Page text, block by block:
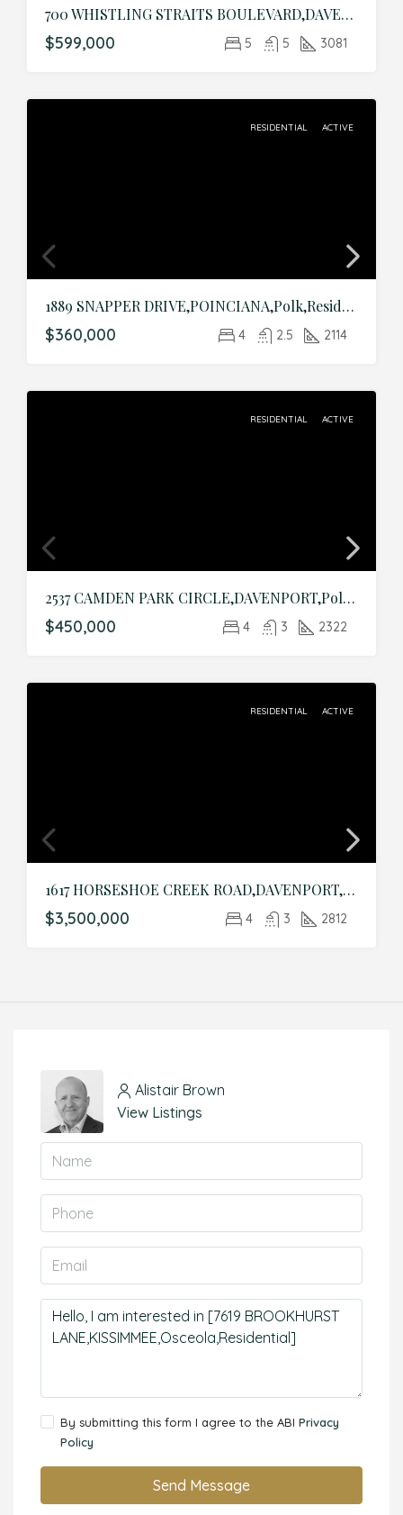
700 WHISTLING STRAITS BOULEVARD,DAVENPORT,Osceola,Residential
$599,000 5 5 3081
RESIDENTIAL ACTIVE
1889 SNAPPER DRIVE,POINCIANA,Polk,Residential
$360,000 4 2.5 2114
RESIDENTIAL ACTIVE
2537 CAMDEN PARK CIRCLE,DAVENPORT,Polk,Residential
$450,000 4 3 2322
RESIDENTIAL ACTIVE
1617 HORSESHOE CREEK ROAD,DAVENPORT,Polk,Residential
$3,500,000 4 3 2812
Alistair Brown
View Listings
By submitting this form I agree to the ABI Privacy
Policy
Send Message